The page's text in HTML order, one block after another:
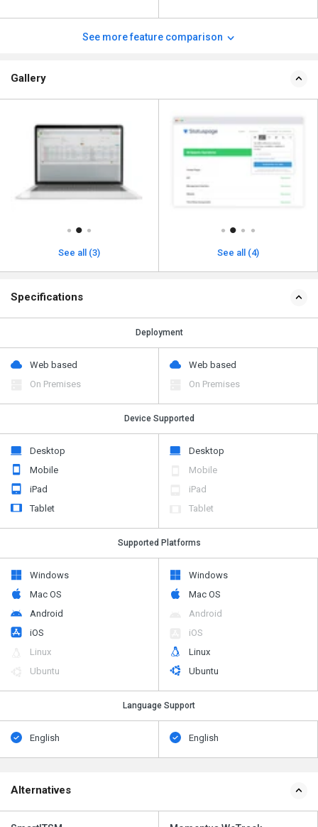
See more feature comparison
Gallery
See all (3) See all (4)
Specifications
Deployment
Web based
On Premises
Web based
On Premises
Device Supported
Desktop
Mobile
iPad
Tablet
Desktop
Mobile
iPad
Tablet
Supported Platforms
Windows
Mac OS
Android
iOS
Linux
Ubuntu
Windows
Mac OS
Android
iOS
Linux
Ubuntu
Language Support
English English
Alternatives